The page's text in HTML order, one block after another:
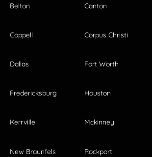
Belton Canton
Coppell Corpus Christi
Dallas Fort Worth
Fredericksburg Houston
Kerrville Mckinney
New Braunfels Rockport